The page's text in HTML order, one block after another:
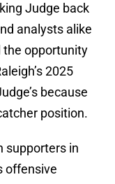
Judge back
analysts alike
the opportunity
2025
because
position.
supporters in
offensive